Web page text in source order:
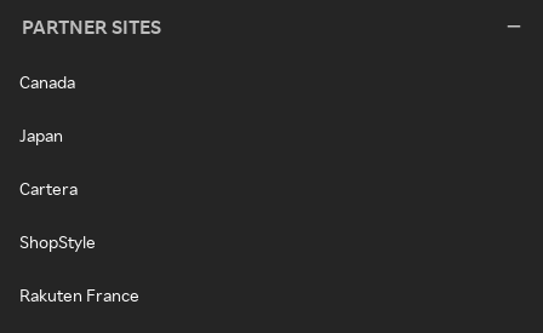
PARTNER SITES
Canada
Japan
Cartera
ShopStyle
Rakuten France